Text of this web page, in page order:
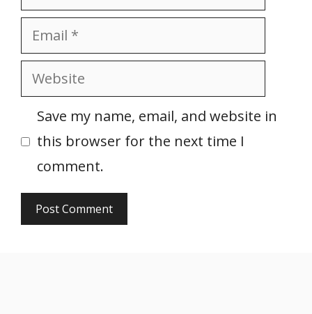
Email
Website
Save my name, email, and website in
this browser for the next time I
comment.